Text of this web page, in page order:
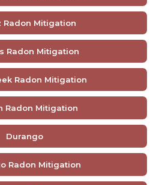
Radon Mitigation
Radon Mitigation
Radon Mitigation
Radon Mitigation
Durango
Radon Mitigation